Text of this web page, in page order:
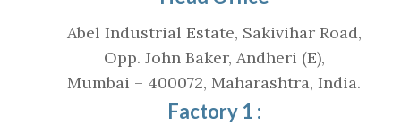
Abel Industrial Estate, Sakivihar Road,
Opp. John Baker, Andheri (E),
Mumbai – 400072, Maharashtra, India.
Factory 1 :